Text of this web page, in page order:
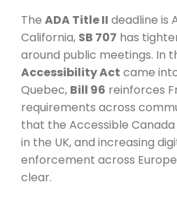
The ADA Title II deadline is
California, SB 707 has
around public meetings. In
Accessibility Act came
Quebec, Bill 96 reinforces
requirements across
that the Accessible
in the UK, and increasing
enforcement across
clear.